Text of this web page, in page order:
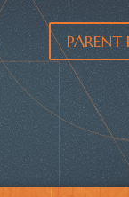
PARENT